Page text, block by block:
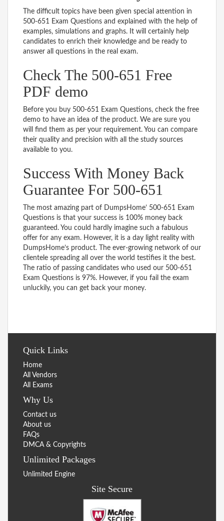
The difficult topics have been given special attention in
500-651 Exam Questions and explained with the help of
examples, simulations and graphs. It will certainly help
candidates to enrich their knowledge and be ready to
answer all questions in the real exam.
Check The 500-651 Free
PDF demo
Before you buy 500-651 Exam Questions, check the free
demo to have an idea of the product. We are sure you
will find them as per your requirement. You can compare
their quality and precision with all the study sources
available to you.
Success With Money Back
Guarantee For 500-651
The most amazing part of DumpsHome’ 500-651 Exam
Questions is that your success is 100% money back
guaranteed. You could hardly imagine such a fabulous
offer for any exam. However, it is a day light reality with
DumpsHome’s product. The ever-growing network of our
clientele spreading all over the world testifies it the best.
The ratio of passing candidates who used our 500-651
Exam Questions is 97%. However, if you fail the exam
unluckily, you can get back your money.
Quick Links
Home
All Vendors
All Exams
Why Us
Contact us
About us
FAQs
DMCA & Copyrights
Unlimited Packages
Unlimited Engine
Site Secure